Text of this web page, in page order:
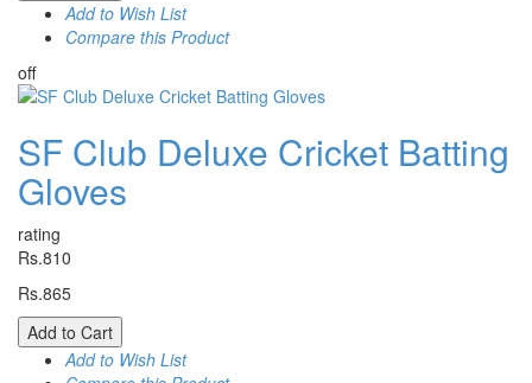
Add to Wish List
Compare this Product
off
SF Club Deluxe Cricket Batting
Gloves
rating
Rs.810
Rs.865
Add to Cart
Add to Wish List